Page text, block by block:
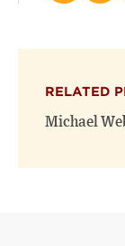
on
new
window)
on
RELATED
Michael